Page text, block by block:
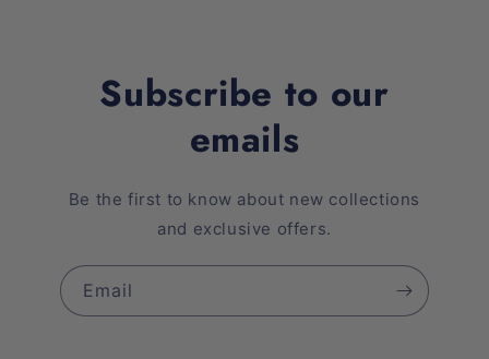
Subscribe to our
emails
Be the first to know about new collections
and exclusive offers.
Email